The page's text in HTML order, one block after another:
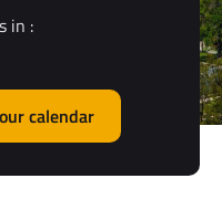
in :
calendar